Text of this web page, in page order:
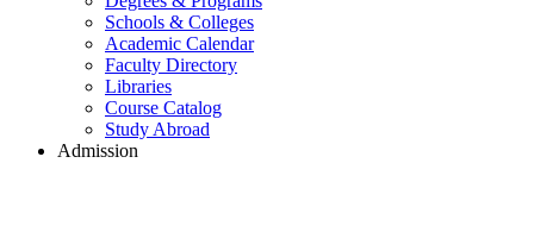
Schools & Colleges
Academic Calendar
Faculty Directory
Libraries
Course Catalog
Study Abroad
Admission